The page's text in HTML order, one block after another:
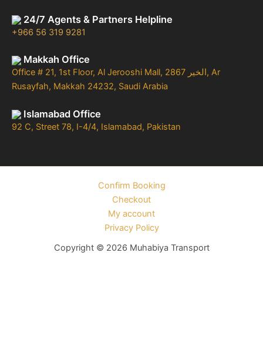
24/7 Agents & Partners Helpline
+966 56 319 9281
Makkah Office
Office # 21, 1st Floor, Al Jerooshi Mall, 2867 الخير, Ar
Rusayfah, Makkah 24232, Saudi Arabia
Islamabad Office
92 C, Street 78, I-4/4, Islamabad, Pakistan
Confirm Booking
Checkout
My account
Privacy Policy
Copyright © 2026 Muhabiya Transport